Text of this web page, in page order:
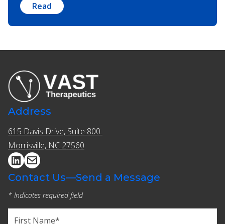
Read
Address
615 Davis Drive, Suite 800 ​​
Morrisville, NC 27560
Contact Us—Send a Message
* Indicates required field